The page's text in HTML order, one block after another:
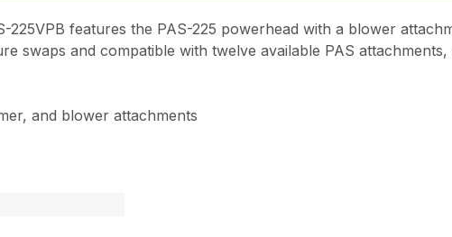
225VPB features the PAS-225 powerhead with a blower
swaps and compatible with twelve available PAS
and blower attachments